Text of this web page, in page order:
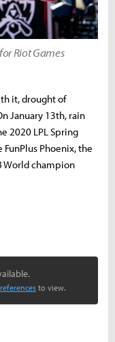
Riot Games
it, drought of
January 13th, rain
2020 LPL Spring
Phoenix, the
World champion
to view.